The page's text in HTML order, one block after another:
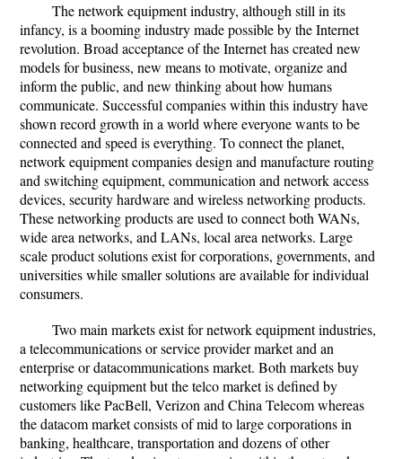
The network equipment industry, although still in its
infancy, is a booming industry made possible by the Internet
revolution. Broad acceptance of the Internet has created new
models for business, new means to motivate, organize and
inform the public, and new thinking about how humans
communicate. Successful companies within this industry have
shown record growth in a world where everyone wants to be
connected and speed is everything. To connect the planet,
network equipment companies design and manufacture routing
and switching equipment, communication and network access
devices, security hardware and wireless networking products.
These networking products are used to connect both WANs,
wide area networks, and LANs, local area networks. Large
scale product solutions exist for corporations, governments, and
universities while smaller solutions are available for individual
consumers.
Two main markets exist for network equipment industries,
a telecommunications or service provider market and an
enterprise or datacommunications market. Both markets buy
networking equipment but the telco market is defined by
customers like PacBell, Verizon and China Telecom whereas
the datacom market consists of mid to large corporations in
banking, healthcare, transportation and dozens of other